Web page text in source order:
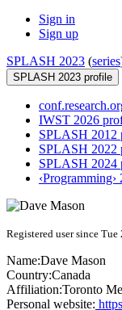
Sign in
Sign up
SPLASH 2023 (series
SPLASH 2023 profile
IWST 2026
SPLASH 2012
SPLASH 2022
SPLASH 2024
Registered user since Tue
Name:Dave Mason
Country:Canada
Affiliation:Toronto
Personal website: